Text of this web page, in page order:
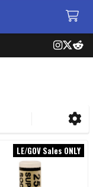
LE/GOV Sales ONLY